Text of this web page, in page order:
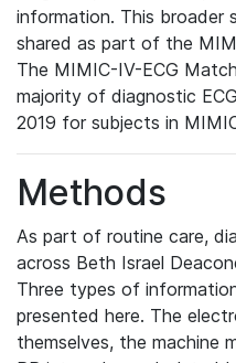
information. This broader
shared as part of the
The MIMIC-IV-ECG
majority of diagnostic
2019 for subjects in
Methods
As part of routine care,
across Beth Israel
Three types of
presented here. The
themselves, the machine